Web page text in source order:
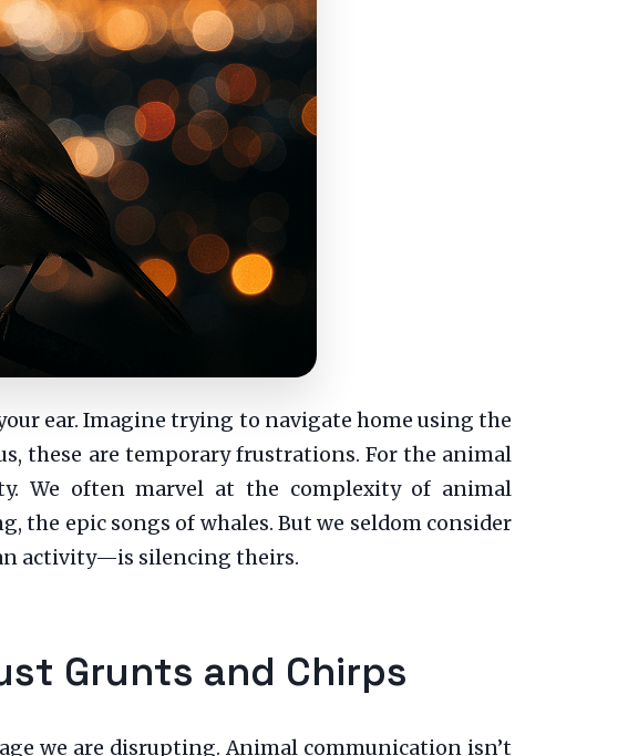
ear. Imagine trying to navigate home using the
these are temporary frustrations. For the animal
We often marvel at the complexity of animal
epic songs of whales. But we seldom consider
activity—is silencing theirs.
Grunts and Chirps
we are disrupting. Animal communication isn’t